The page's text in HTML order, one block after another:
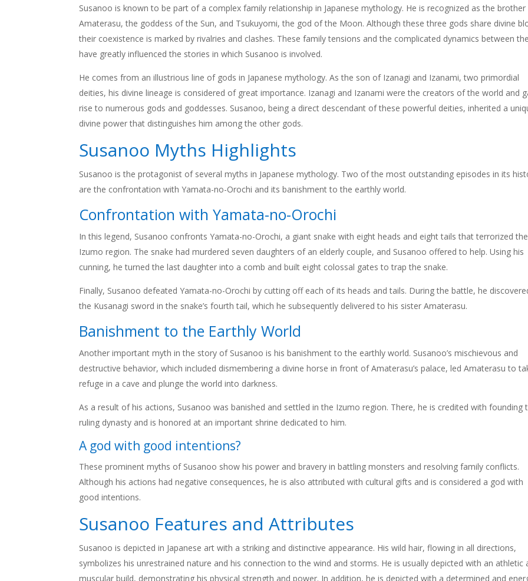
Susanoo is known to be part of a complex family relationship in Japanese mythology. He is recognized as the
Amaterasu, the goddess of the Sun, and Tsukuyomi, the god of the Moon. Although these three gods share divine
their coexistence is marked by rivalries and clashes. These family tensions and the complicated dynamics between
have greatly influenced the stories in which Susanoo is involved.
He comes from an illustrious line of gods in Japanese mythology. As the son of Izanagi and Izanami, two primordial
deities, his divine lineage is considered of great importance. Izanagi and Izanami were the creators of the world and
rise to numerous gods and goddesses. Susanoo, being a direct descendant of these powerful deities, inherited a
divine power that distinguishes him among the other gods.
Susanoo Myths Highlights
Susanoo is the protagonist of several myths in Japanese mythology. Two of the most outstanding episodes in its
are the confrontation with Yamata-no-Orochi and its banishment to the earthly world.
Confrontation with Yamata-no-Orochi
In this legend, Susanoo confronts Yamata-no-Orochi, a giant snake with eight heads and eight tails that terrorized the
Izumo region. The snake had murdered seven daughters of an elderly couple, and Susanoo offered to help. Using his
cunning, he turned the last daughter into a comb and built eight colossal gates to trap the snake.
Finally, Susanoo defeated Yamata-no-Orochi by cutting off each of its heads and tails. During the battle, he
the Kusanagi sword in the snake’s fourth tail, which he subsequently delivered to his sister Amaterasu.
Banishment to the Earthly World
Another important myth in the story of Susanoo is his banishment to the earthly world. Susanoo’s mischievous and
destructive behavior, which included dismembering a divine horse in front of Amaterasu’s palace, led Amaterasu to
refuge in a cave and plunge the world into darkness.
As a result of his actions, Susanoo was banished and settled in the Izumo region. There, he is credited with founding
ruling dynasty and is honored at an important shrine dedicated to him.
A god with good intentions?
These prominent myths of Susanoo show his power and bravery in battling monsters and resolving family conflicts.
Although his actions had negative consequences, he is also attributed with cultural gifts and is considered a god with
good intentions.
Susanoo Features and Attributes
Susanoo is depicted in Japanese art with a striking and distinctive appearance. His wild hair, flowing in all directions,
symbolizes his unrestrained nature and his connection to the wind and storms. He is usually depicted with an athletic
muscular build, demonstrating his physical strength and power. In addition, he is depicted with a determined and